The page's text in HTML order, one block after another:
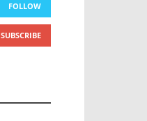
FOLLOW
SUBSCRIBE